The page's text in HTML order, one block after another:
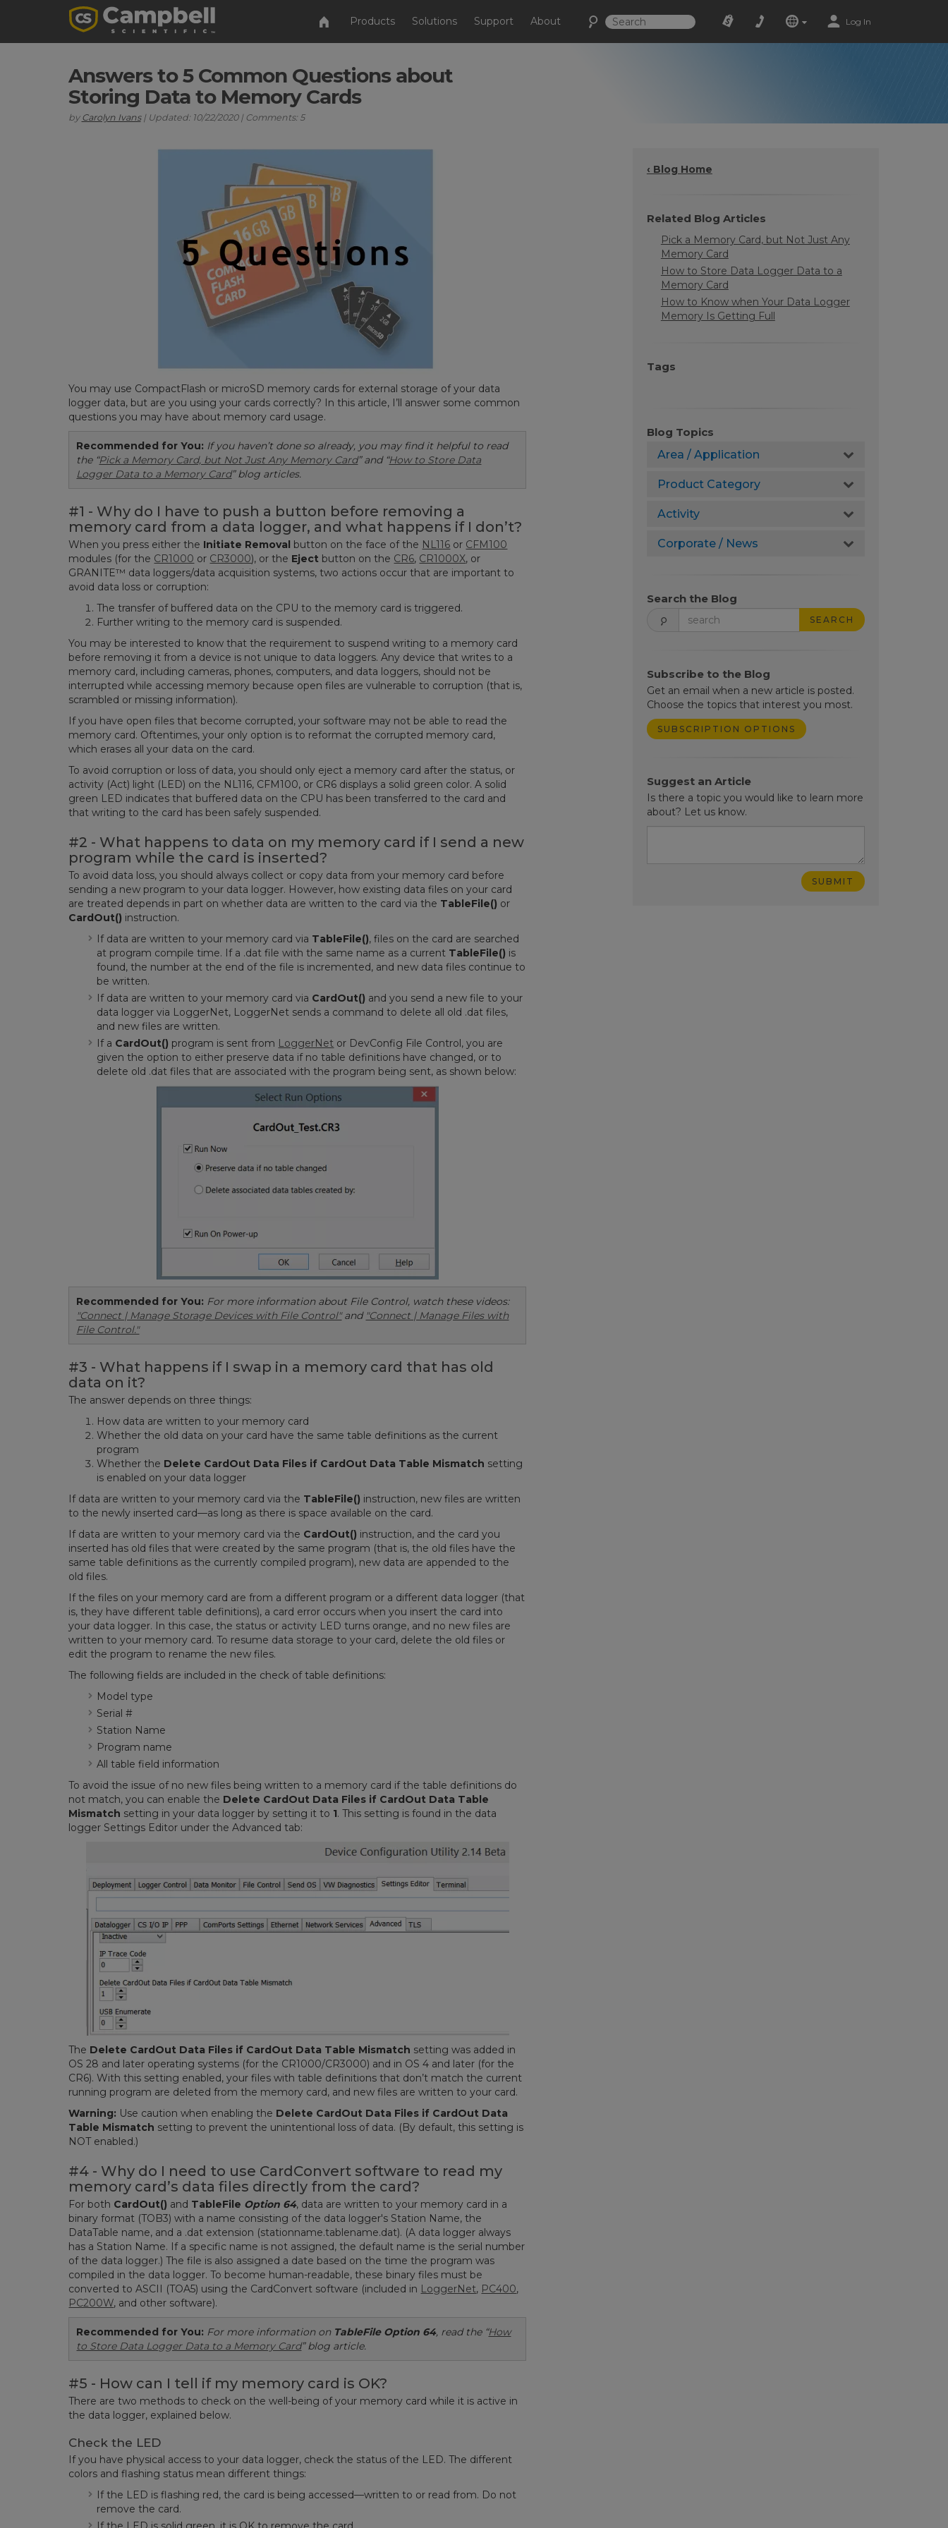
Products Solutions Support About Log In
Answers to 5 Common Questions about
Storing Data to Memory Cards
by Carolyn Ivans| Updated: 10/22/2020 | Comments: 5
‹ Blog Home
Related Blog Articles
Pick a Memory Card, but Not Just Any
Memory Card
How to Store Data Logger Data to a
Memory Card
How to Know when Your Data Logger
Memory Is Getting Full
Tags
Blog Topics
Area / Application
Product Category
Activity
Corporate / News
Search the Blog
SEARCH
Subscribe to the Blog
Get an email when a new article is posted.
Choose the topics that interest you most.
SUBSCRIPTION OPTIONS
Suggest an Article
Is there a topic you would like to learn more
about? Let us know.
You may use CompactFlash or microSD memory cards for external storage of your data
logger data, but are you using your cards correctly? In this article, I’ll answer some common
questions you may have about memory card usage.
Recommended for You: If you haven’t done so already, you may find it helpful to read
the “Pick a Memory Card, but Not Just Any Memory Card” and “How to Store Data
Logger Data to a Memory Card” blog articles.
#1 - Why do I have to push a button before removing a
memory card from a data logger, and what happens if I don’t?
When you press either the Initiate Removal button on the face of the NL116 or CFM100
modules (for the CR1000 or CR3000), or the Eject button on the CR6, CR1000X, or
GRANITE™ data loggers/data acquisition systems, two actions occur that are important to
avoid data loss or corruption:
The transfer of buffered data on the CPU to the memory card is triggered.
Further writing to the memory card is suspended.
You may be interested to know that the requirement to suspend writing to a memory card
before removing it from a device is not unique to data loggers. Any device that writes to a
memory card, including cameras, phones, computers, and data loggers, should not be
interrupted while accessing memory because open files are vulnerable to corruption (that is,
scrambled or missing information).
If you have open files that become corrupted, your software may not be able to read the
memory card. Oftentimes, your only option is to reformat the corrupted memory card,
which erases all your data on the card.
To avoid corruption or loss of data, you should only eject a memory card after the status, or
activity (Act) light (LED) on the NL116, CFM100, or CR6 displays a solid green color. A solid
green LED indicates that buffered data on the CPU has been transferred to the card and
that writing to the card has been safely suspended.
#2 - What happens to data on my memory card if I send a new
program while the card is inserted?
To avoid data loss, you should always collect or copy data from your memory card before
sending a new program to your data logger. However, how existing data files on your card
are treated depends in part on whether data are written to the card via the TableFile() or
CardOut() instruction.
If data are written to your memory card via TableFile(), files on the card are searched
at program compile time. If a .dat file with the same name as a current TableFile() is
found, the number at the end of the file is incremented, and new data files continue to
be written.
If data are written to your memory card via CardOut() and you send a new file to your
data logger via LoggerNet, LoggerNet sends a command to delete all old .dat files,
and new files are written.
If a CardOut() program is sent from LoggerNet or DevConfig File Control, you are
given the option to either preserve data if no table definitions have changed, or to
delete old .dat files that are associated with the program being sent, as shown below:
Recommended for You: For more information about File Control, watch these videos:
"Connect | Manage Storage Devices with File Control"and "Connect | Manage Files with
File Control."
#3 - What happens if I swap in a memory card that has old
data on it?
The answer depends on three things:
How data are written to your memory card
Whether the old data on your card have the same table definitions as the current
program
Whether the Delete CardOut Data Files if CardOut Data Table Mismatch setting
is enabled on your data logger
If data are written to your memory card via the TableFile() instruction, new files are written
to the newly inserted card—as long as there is space available on the card.
If data are written to your memory card via the CardOut() instruction, and the card you
inserted has old files that were created by the same program (that is, the old files have the
same table definitions as the currently compiled program), new data are appended to the
old files.
If the files on your memory card are from a different program or a different data logger (that
is, they have different table definitions), a card error occurs when you insert the card into
your data logger. In this case, the status or activity LED turns orange, and no new files are
written to your memory card. To resume data storage to your card, delete the old files or
edit the program to rename the new files.
The following fields are included in the check of table definitions:
Model type
Serial #
Station Name
Program name
All table field information
To avoid the issue of no new files being written to a memory card if the table definitions do
not match, you can enable the Delete CardOut Data Files if CardOut Data Table
Mismatch setting in your data logger by setting it to 1. This setting is found in the data
logger Settings Editor under the Advanced tab:
The Delete CardOut Data Files if CardOut Data Table Mismatch setting was added in
OS 28 and later operating systems (for the CR1000/CR3000) and in OS 4 and later (for the
CR6). With this setting enabled, your files with table definitions that don’t match the current
running program are deleted from the memory card, and new files are written to your card.
Warning: Use caution when enabling the Delete CardOut Data Files if CardOut Data
Table Mismatch setting to prevent the unintentional loss of data. (By default, this setting is
NOT enabled.)
#4 - Why do I need to use CardConvert software to read my
memory card’s data files directly from the card?
For both CardOut() and TableFile Option 64, data are written to your memory card in a
binary format (TOB3) with a name consisting of the data logger's Station Name, the
DataTable name, and a .dat extension (stationname.tablename.dat). (A data logger always
has a Station Name. If a specific name is not assigned, the default name is the serial number
of the data logger.) The file is also assigned a date based on the time the program was
compiled in the data logger. To become human-readable, these binary files must be
converted to ASCII (TOA5) using the CardConvert software (included in LoggerNet, PC400,
PC200W, and other software).
Recommended for You: For more information on TableFile Option 64, read the “How
to Store Data Logger Data to a Memory Card” blog article.
#5 - How can I tell if my memory card is OK?
There are two methods to check on the well-being of your memory card while it is active in
the data logger, explained below.
Check the LED
If you have physical access to your data logger, check the status of the LED. The different
colors and flashing status mean different things:
If the LED is flashing red, the card is being accessed—written to or read from. Do not
remove the card.